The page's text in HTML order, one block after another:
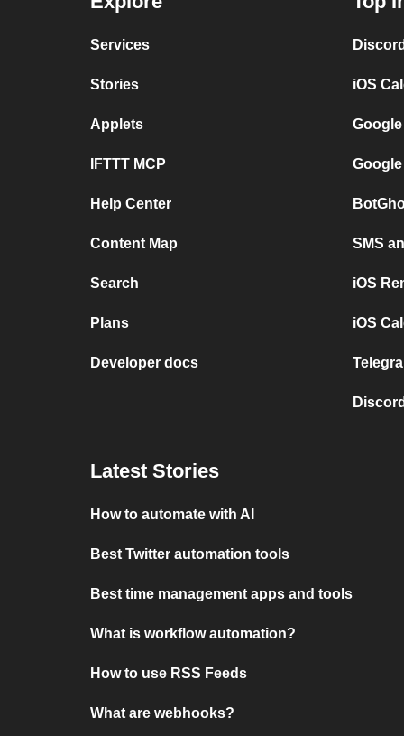
Services
Stories
Applets
IFTTT MCP
Help Center
Content Map
Search
Plans
Developer docs
iOS
SMS
iOS
iOS
Latest Stories
How to automate with AI
Best Twitter automation tools
Best time management apps and tools
What is workflow automation?
How to use RSS Feeds
What are webhooks?